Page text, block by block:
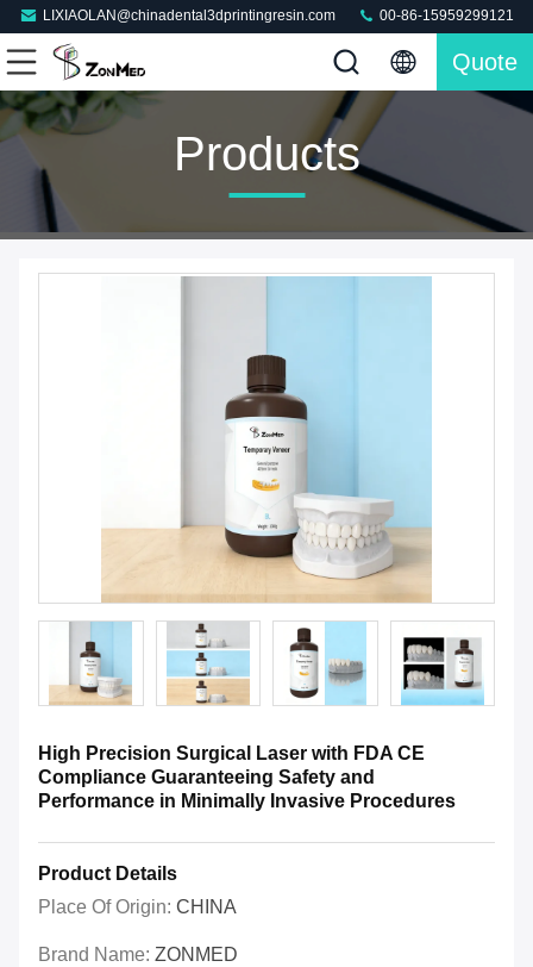
LIXIAOLAN@chinadental3dprintingresin.com 00-86-15959299121
Quote
Products
High Precision Surgical Laser with FDA CE
Compliance Guaranteeing Safety and
Performance in Minimally Invasive Procedures
Product Details
Place Of Origin: CHINA
Brand Name: ZONMED